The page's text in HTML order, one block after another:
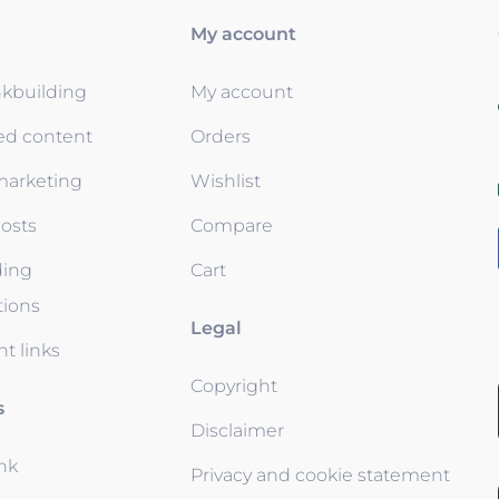
content
links
My account
My account
Orders
Wishlist
Compare
Cart
Legal
Copyright
Disclaimer
Privacy and cookie statement